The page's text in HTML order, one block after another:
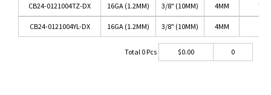
CB24-0121004TZ-DX 16GA (1.2MM) 3/8" (10MM) 4MM
CB24-0121004YL-DX 16GA (1.2MM) 3/8" (10MM) 4MM
Total 0Pcs $0.00 0